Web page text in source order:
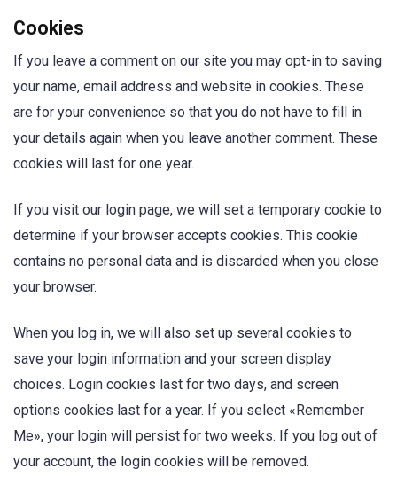
Cookies
If you leave a comment on our site you may opt-in to saving
your name, email address and website in cookies. These
are for your convenience so that you do not have to fill in
your details again when you leave another comment. These
cookies will last for one year.
If you visit our login page, we will set a temporary cookie to
determine if your browser accepts cookies. This cookie
contains no personal data and is discarded when you close
your browser.
When you log in, we will also set up several cookies to
save your login information and your screen display
choices. Login cookies last for two days, and screen
options cookies last for a year. If you select «Remember
Me», your login will persist for two weeks. If you log out of
your account, the login cookies will be removed.